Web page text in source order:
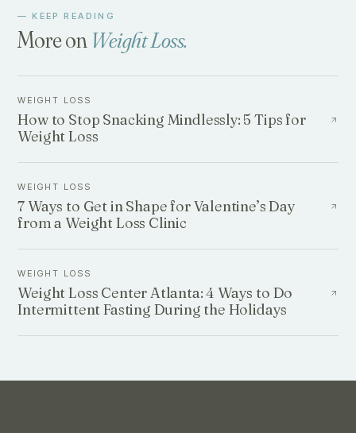
— KEEP READING
More on Weight Loss.
WEIGHT LOSS
How to Stop Snacking Mindlessly: 5 Tips for
Weight Loss
WEIGHT LOSS
7 Ways to Get in Shape for Valentine’s Day
from a Weight Loss Clinic
WEIGHT LOSS
Weight Loss Center Atlanta: 4 Ways to Do
Intermittent Fasting During the Holidays